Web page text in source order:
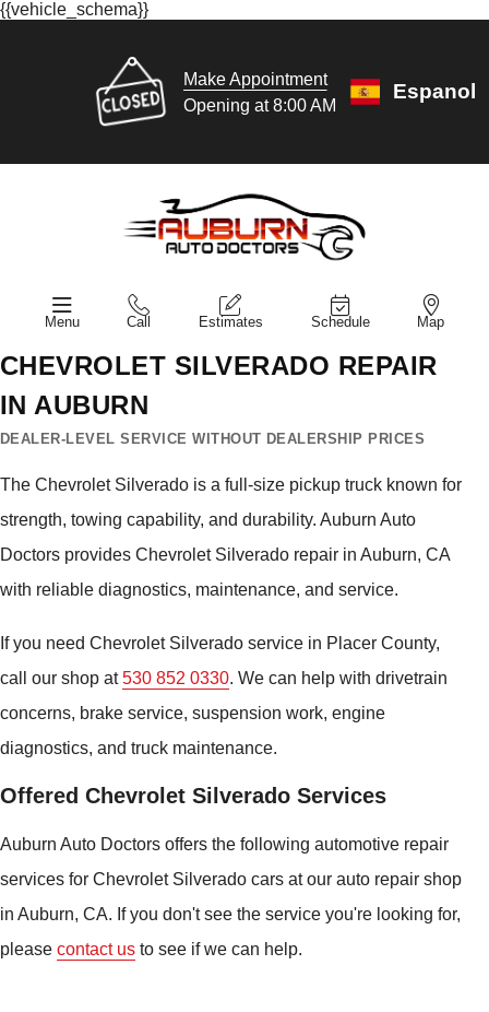
{{vehicle_schema}}
Make Appointment
Opening at 8:00 AM
Espanol
Menu Call Estimates Schedule Map
CHEVROLET SILVERADO REPAIR
IN AUBURN
DEALER-LEVEL SERVICE WITHOUT DEALERSHIP PRICES
The Chevrolet Silverado is a full-size pickup truck known for
strength, towing capability, and durability. Auburn Auto
Doctors provides Chevrolet Silverado repair in Auburn, CA
with reliable diagnostics, maintenance, and service.
If you need Chevrolet Silverado service in Placer County,
call our shop at530 852 0330. We can help with drivetrain
concerns, brake service, suspension work, engine
diagnostics, and truck maintenance.
Offered Chevrolet Silverado Services
Auburn Auto Doctors offers the following automotive repair
services for Chevrolet Silverado cars at our auto repair shop
in Auburn, CA. If you don't see the service you're looking for,
please contact us to see if we can help.